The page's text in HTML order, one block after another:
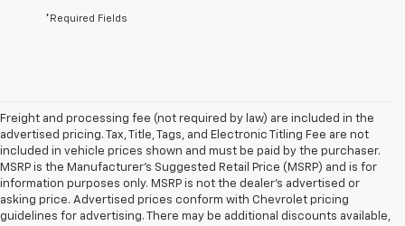
*Required Fields
Freight and processing fee (not required by law) are included in the
advertised pricing. Tax, Title, Tags, and Electronic Titling Fee are not
included in vehicle prices shown and must be paid by the purchaser.
MSRP is the Manufacturer's Suggested Retail Price (MSRP) and is for
information purposes only. MSRP is not the dealer's advertised or
asking price. Advertised prices conform with Chevrolet pricing
guidelines for advertising. There may be additional discounts available,